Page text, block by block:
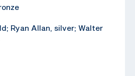
Ryan Allan, silver; Walter